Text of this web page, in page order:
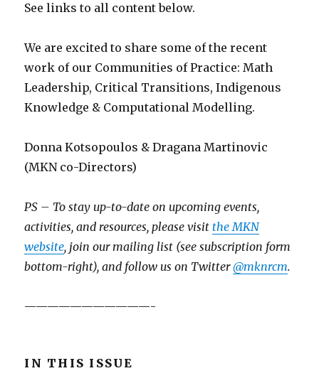
See links to all content below.
We are excited to share some of the recent
work of our Communities of Practice: Math
Leadership, Critical Transitions, Indigenous
Knowledge & Computational Modelling.
Donna Kotsopoulos & Dragana Martinovic
(MKN co-Directors)
PS – To stay up-to-date on upcoming events,
activities, and resources, please visit the MKN
website, join our mailing list (see subscription form
bottom-right), and follow us on Twitter@mknrcm.
———————————-
IN THIS ISSUE